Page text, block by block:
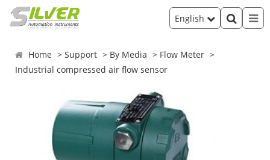
English
Home Support By Media
Flow Meter
Industrial compressed air flow sensor